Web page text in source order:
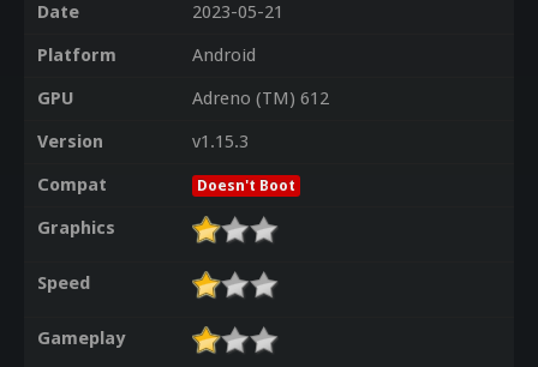
Date
2023-05-21
Platform
Android
GPU
Adreno (TM) 612
Version
v1.15.3
Compat
Doesn't Boot
Graphics
Speed
Gameplay